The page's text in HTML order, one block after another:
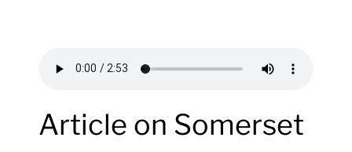
Article on Somerset